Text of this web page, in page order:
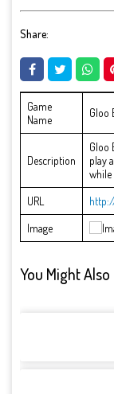
Share:
Game
Name
Gloo
Description
Gloo
play
while
URL
Image
You Might Also